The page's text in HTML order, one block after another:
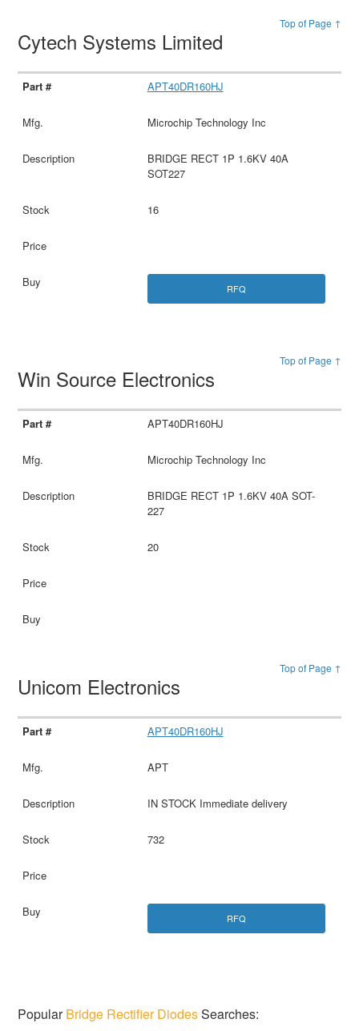
Top of Page ↑
Cytech Systems Limited
APT40DR160HJ
Microchip Technology Inc
BRIDGE RECT 1P 1.6KV 40A
SOT227
16
RFQ
Top of Page ↑
Win Source Electronics
APT40DR160HJ
Microchip Technology Inc
BRIDGE RECT 1P 1.6KV 40A SOT-
227
20
Top of Page ↑
Unicom Electronics
APT40DR160HJ
APT
IN STOCK Immediate delivery
732
RFQ
PopularBridge Rectifier DiodesSearches: